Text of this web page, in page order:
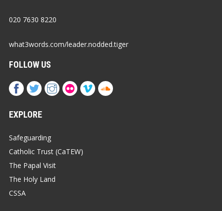
020 7630 8220
what3words.com/leader.nodded.tiger
FOLLOW US
EXPLORE
Safeguarding
Catholic Trust (CaTEW)
The Papal Visit
The Holy Land
CSSA